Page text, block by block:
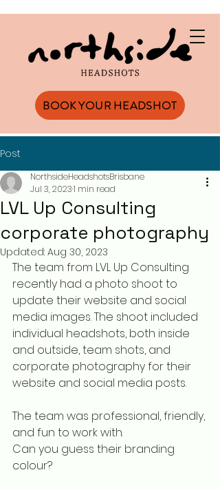
BOOK YOUR HEADSHOT
Post
LVL Up Consulting
corporate photography
NorthsideHeadshotsBrisbane
Jul 3, 20231 min read
Updated: Aug 30, 2023
The team from LVL Up Consulting
recently had a photo shoot to
update their website and social
media images. The shoot included
individual headshots, both inside
and outside, team shots, and
corporate photography for their
website and social media posts.
The team was professional, friendly,
and fun to work with.
Can you guess their branding
colour?